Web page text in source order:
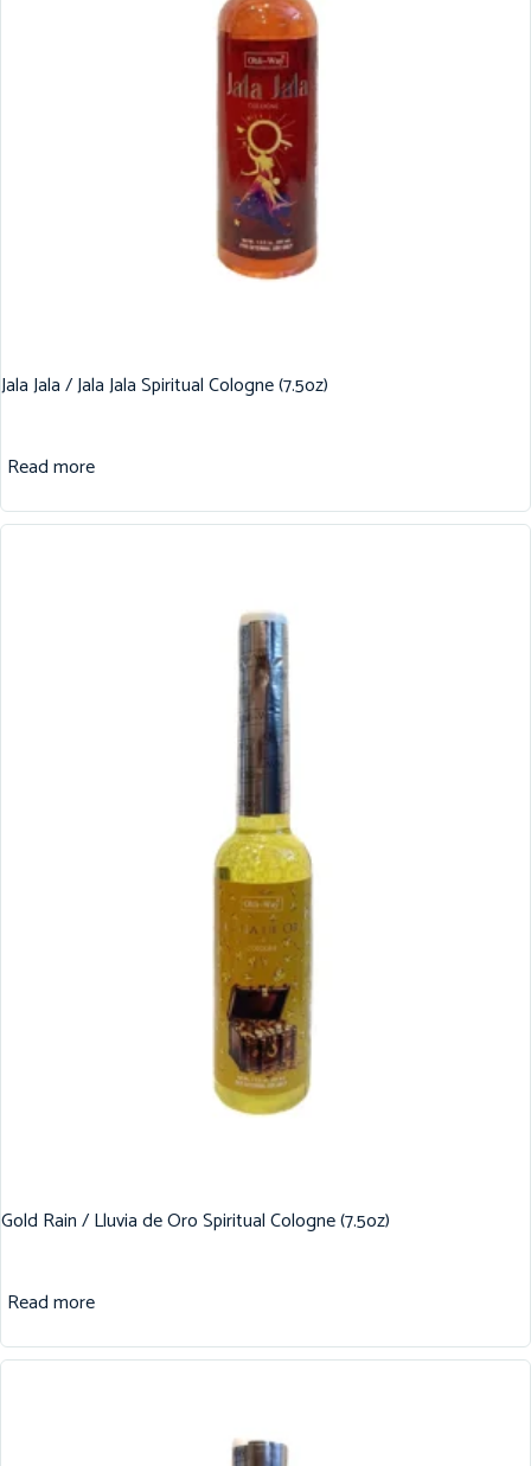
Jala Jala / Jala Jala Spiritual Cologne (7.5oz)
Read more
Gold Rain / Lluvia de Oro Spiritual Cologne (7.5oz)
Read more